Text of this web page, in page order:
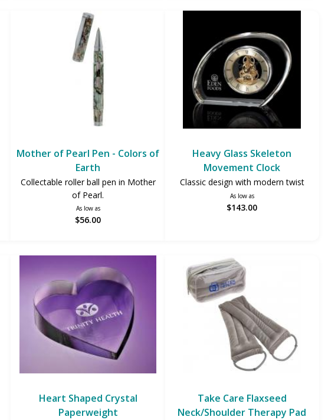
Mother of Pearl Pen - Colors of
Earth
Collectable roller ball pen in Mother
of Pearl.
As low as
$56.00
Heavy Glass Skeleton
Movement Clock
Classic design with modern twist
As low as
$143.00
Heart Shaped Crystal
Paperweight
Take Care Flaxseed
Neck/Shoulder Therapy Pad